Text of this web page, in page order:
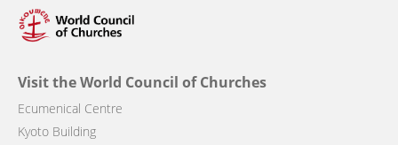
Visit the World Council of Churches
Ecumenical Centre
Kyoto Building